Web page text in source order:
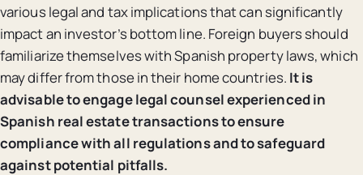
various legal and tax implications that can significantly
impact an investor’s bottom line. Foreign buyers should
familiarize themselves with Spanish property laws, which
may differ from those in their home countries. It is
advisable to engage legal counsel experienced in
Spanish real estate transactions to ensure
compliance with all regulations and to safeguard
against potential pitfalls.